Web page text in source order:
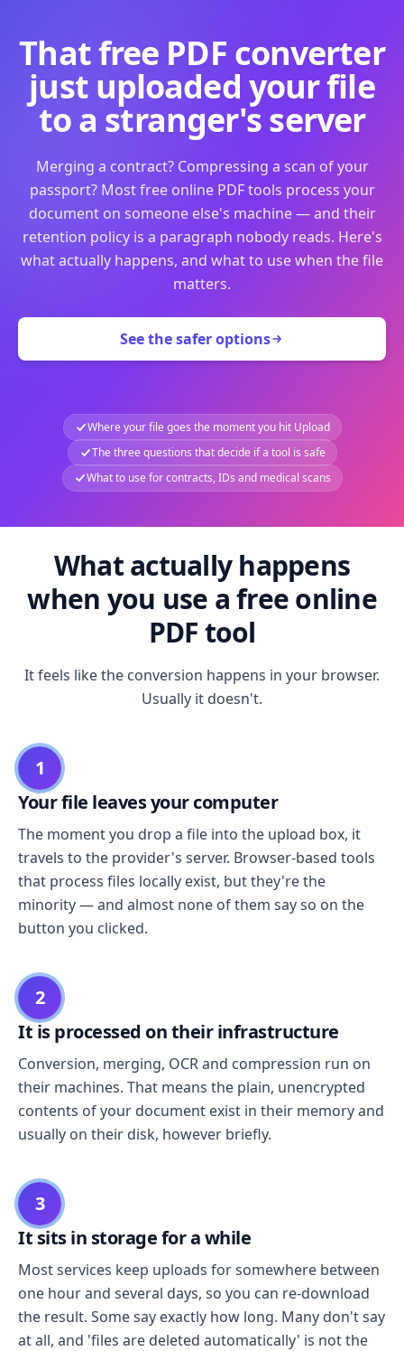
That free PDF converter
just uploaded your file
to a stranger's server
Merging a contract? Compressing a scan of your
passport? Most free online PDF tools process your
document on someone else's machine — and their
retention policy is a paragraph nobody reads. Here's
what actually happens, and what to use when the file
matters.
See the safer options
Where your file goes the moment you hit Upload
The three questions that decide if a tool is safe
What to use for contracts, IDs and medical scans
What actually happens
when you use a free online
PDF tool
It feels like the conversion happens in your browser.
Usually it doesn't.
1
Your file leaves your computer
The moment you drop a file into the upload box, it
travels to the provider's server. Browser-based tools
that process files locally exist, but they're the
minority — and almost none of them say so on the
button you clicked.
2
It is processed on their infrastructure
Conversion, merging, OCR and compression run on
their machines. That means the plain, unencrypted
contents of your document exist in their memory and
usually on their disk, however briefly.
3
It sits in storage for a while
Most services keep uploads for somewhere between
one hour and several days, so you can re-download
the result. Some say exactly how long. Many don't say
at all, and 'files are deleted automatically' is not the